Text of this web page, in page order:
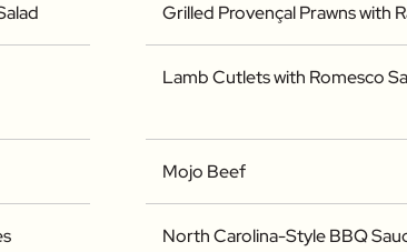
Grilled Provençal Prawns with
Lamb Cutlets with Romesco
Mojo Beef
North Carolina-Style BBQ